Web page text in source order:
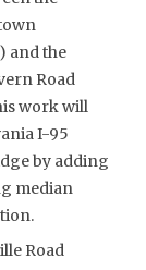
and the
Road
work will
I-95
by adding
median
Road